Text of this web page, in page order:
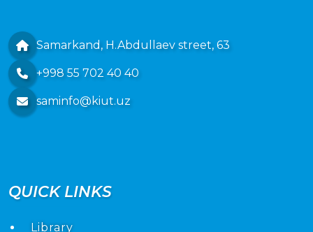
Samarkand, H.Abdullaev street, 63
+998 55 702 40 40
saminfo@kiut.uz
QUICK LINKS
Library